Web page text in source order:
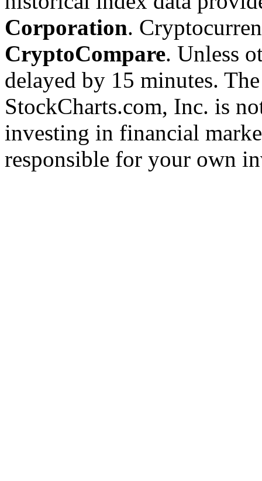
Corporation.
CryptoCompare. Unless
delayed by 15 minutes.
StockCharts.com, Inc. is
investing in financial
responsible for your own